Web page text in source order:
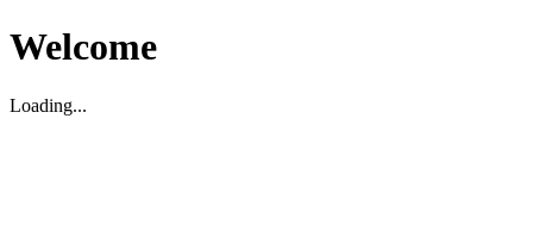
Welcome
Loading...